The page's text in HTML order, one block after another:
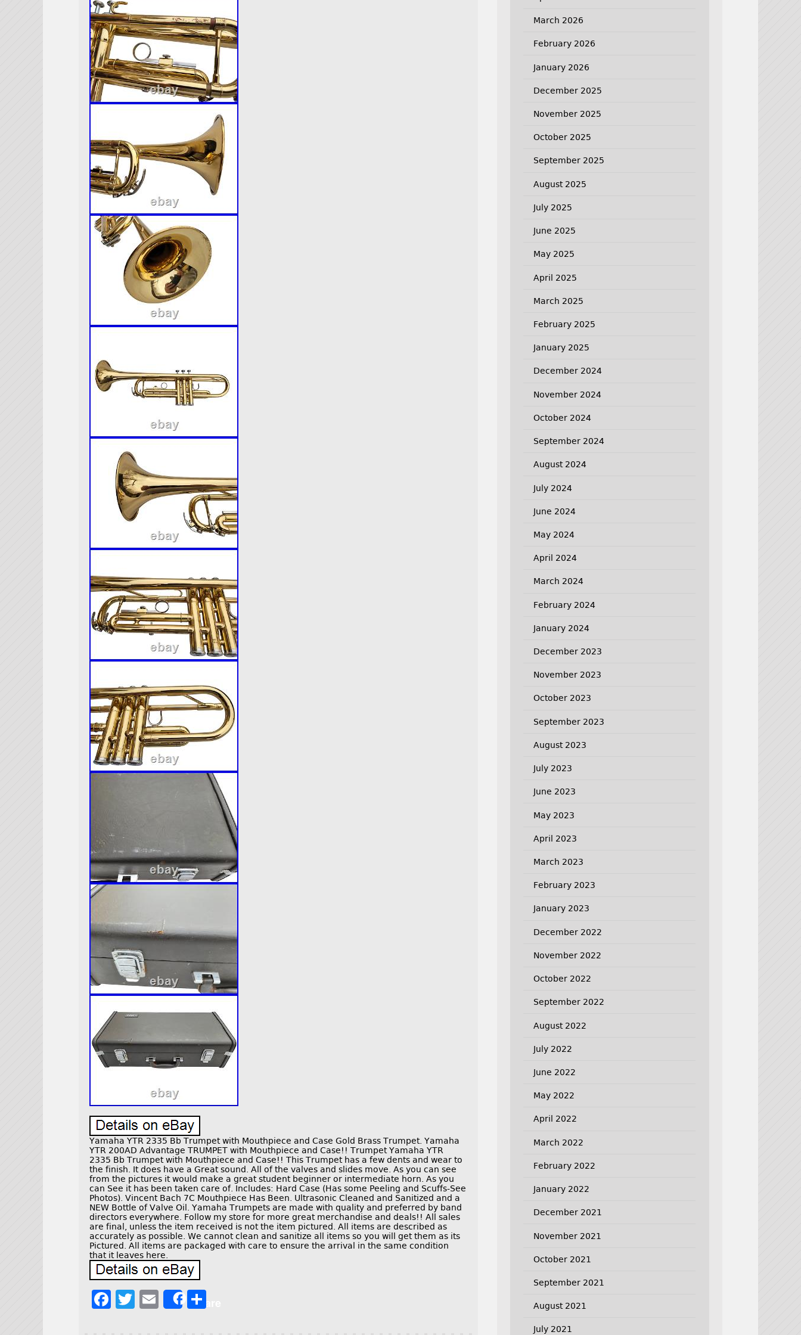
Yamaha YTR 2335 Bb Trumpet with Mouthpiece and Case Gold Brass Trumpet. Yamaha
YTR 200AD Advantage TRUMPET with Mouthpiece and Case!! Trumpet Yamaha YTR
2335 Bb Trumpet with Mouthpiece and Case!! This Trumpet has a few dents and wear to
the finish. It does have a Great sound. All of the valves and slides move. As you can see
from the pictures it would make a great student beginner or intermediate horn. As you
can See it has been taken care of. Includes: Hard Case (Has some Peeling and Scuffs-See
Photos). Vincent Bach 7C Mouthpiece Has Been. Ultrasonic Cleaned and Sanitized and a
NEW Bottle of Valve Oil. Yamaha Trumpets are made with quality and preferred by band
directors everywhere. Follow my store for more great merchandise and deals!! All sales
are final, unless the item received is not the item pictured. All items are described as
accurately as possible. We cannot clean and sanitize all items so you will get them as its
Pictured. All items are packaged with care to ensure the arrival in the same condition
that it leaves here.
F
T
E
Share
March 2026
February 2026
January 2026
December 2025
November 2025
October 2025
September 2025
August 2025
July 2025
June 2025
May 2025
April 2025
March 2025
February 2025
January 2025
December 2024
November 2024
October 2024
September 2024
August 2024
July 2024
June 2024
May 2024
April 2024
March 2024
February 2024
January 2024
December 2023
November 2023
October 2023
September 2023
August 2023
July 2023
June 2023
May 2023
April 2023
March 2023
February 2023
January 2023
December 2022
November 2022
October 2022
September 2022
August 2022
July 2022
June 2022
May 2022
April 2022
March 2022
February 2022
January 2022
December 2021
November 2021
October 2021
September 2021
August 2021
July 2021